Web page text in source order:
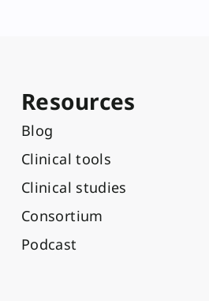
Resources
Blog
Clinical tools
Clinical studies
Consortium
Podcast